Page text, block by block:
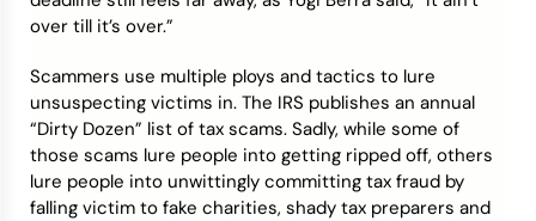
over till it’s over.”
Scammers use multiple ploys and tactics to lure
unsuspecting victims in. The IRS publishes an annual
“Dirty Dozen” list of tax scams. Sadly, while some of
those scams lure people into getting ripped off, others
lure people into unwittingly committing tax fraud by
falling victim to fake charities, shady tax preparers and